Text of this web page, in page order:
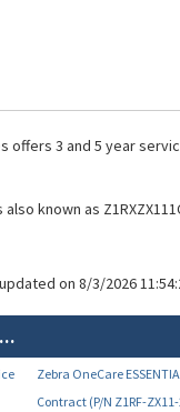
offers 3 and 5 year
known as
on 8/3/2026
Zebra OneCare
Contract (P/N Z1RF-